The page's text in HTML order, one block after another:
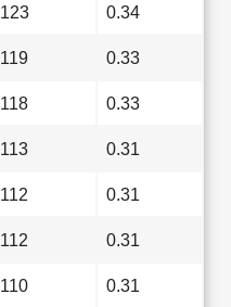
123 0.34
119 0.33
118 0.33
113 0.31
112 0.31
112 0.31
110 0.31